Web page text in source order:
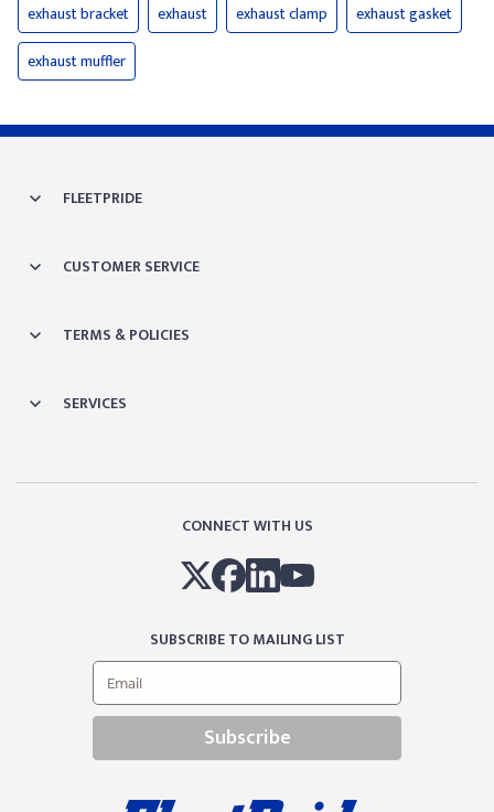
exhaust bracket
exhaust exhaust clamp
exhaust gasket
exhaust muffler
FLEETPRIDE
CUSTOMER SERVICE
TERMS & POLICIES
SERVICES
CONNECT WITH US
SUBSCRIBE TO MAILING LIST
Subscribe